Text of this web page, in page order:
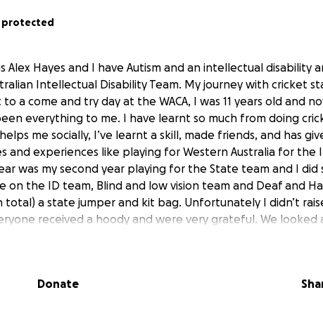
protected
Alex Hayes and I have Autism and an intellectual disability
Intellectual Disability Team. My journey with cricket
a come and try day at the WACA, I was 11 years old and
everything to me. I have learnt so much from doing
me socially, I’ve learnt a skill, made friends, and has
and experiences like playing for Western Australia for the
was my second year playing for the State team and I did
on the ID team, Blind and low vision team and Deaf and
total) a state jumper and kit bag. Unfortunately I didn’t
received a hoody and were very grateful. We looked
many companies, individuals and friends that donated to
kit bag for every player to take away for the National
Donate